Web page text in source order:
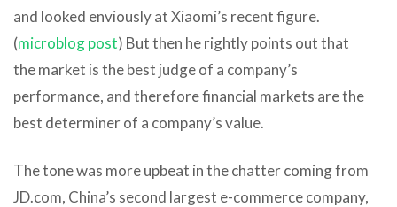
and looked enviously at Xiaomi’s recent figure.
(microblog post) But then he rightly points out that
the market is the best judge of a company’s
performance, and therefore financial markets are the
best determiner of a company’s value.
The tone was more upbeat in the chatter coming from
JD.com, China’s second largest e-commerce company,